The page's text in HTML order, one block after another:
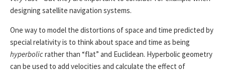
designing satellite navigation systems.
One way to model the distortions of space and time predicted by
special relativity is to think about space and time as being
hyperbolicrather than “flat” and Euclidean. Hyperbolic geometry
can be used to add velocities and calculate the effect of